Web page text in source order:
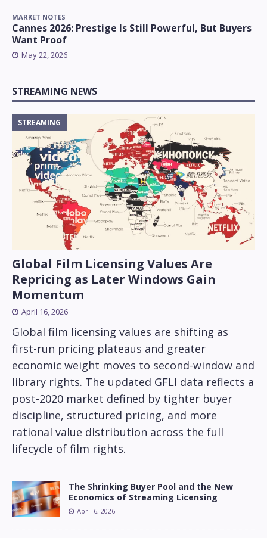
MARKET NOTES
Cannes 2026: Prestige Is Still Powerful, But Buyers
Want Proof
May 22, 2026
STREAMING NEWS
Global Film Licensing Values Are
Repricing as Later Windows Gain
Momentum
STREAMING
April 16, 2026
Global film licensing values are shifting as
first-run pricing plateaus and greater
economic weight moves to second-window and
library rights. The updated GFLI data reflects a
post-2020 market defined by tighter buyer
discipline, structured pricing, and more
rational value distribution across the full
lifecycle of film rights.
The Shrinking Buyer Pool and the New
Economics of Streaming Licensing
April 6, 2026